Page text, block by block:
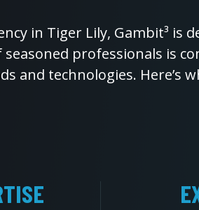
in Tiger Lily, Gambit³ is
professionals is
and technologies. Here’s